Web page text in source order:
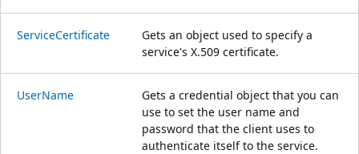
ServiceCertificate
Gets an object used to specify a
service's X.509 certificate.
UserName
Gets a credential object that you can
use to set the user name and
password that the client uses to
authenticate itself to the service.